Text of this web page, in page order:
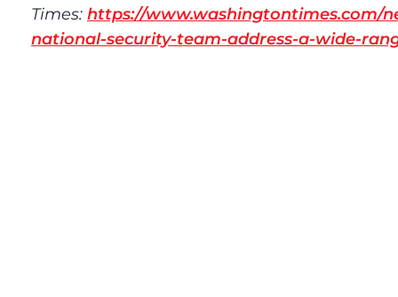
Times: https://www.washingtontimes.com/
national-security-team-address-a-wide-